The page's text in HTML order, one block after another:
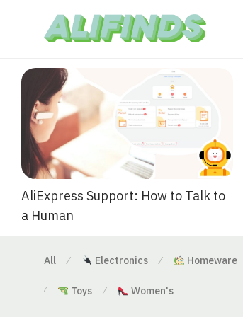
AliExpress Support: How to Talk to
a Human
All ⁄ Electronics ⁄ Homeware
⁄ Toys ⁄ Women's